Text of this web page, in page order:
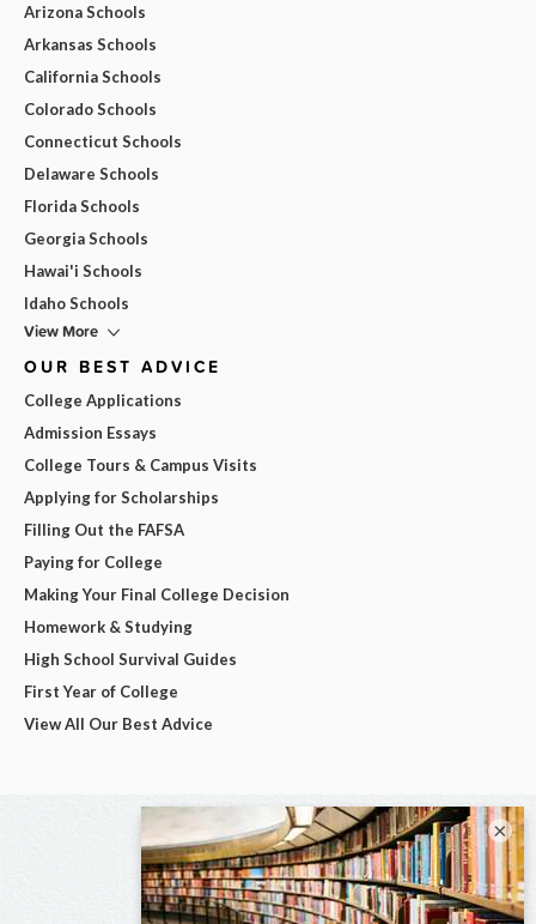
Arizona Schools
Arkansas Schools
California Schools
Colorado Schools
Connecticut Schools
Delaware Schools
Florida Schools
Georgia Schools
Hawai'i Schools
Idaho Schools
View More
OUR BEST ADVICE
College Applications
Admission Essays
College Tours & Campus Visits
Applying for Scholarships
Filling Out the FAFSA
Paying for College
Making Your Final College Decision
Homework & Studying
High School Survival Guides
First Year of College
View All Our Best Advice
×